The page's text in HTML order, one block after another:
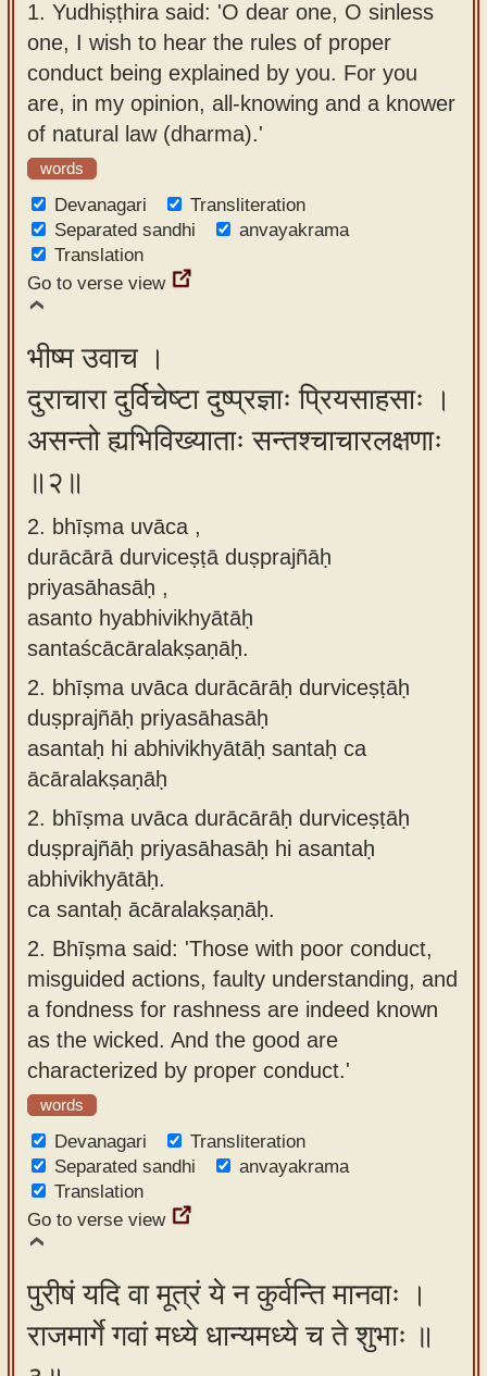
app
About
our
Sanskrit
typing
tool
1. Yudhiṣṭhira said: 'O dear one, O sinless
one, I wish to hear the rules of proper
conduct being explained by you. For you
are, in my opinion, all-knowing and a knower
of natural law (dharma).'
words
Devanagari
Transliteration
Separated sandhi
anvayakrama
Translation
Go to verse view
भीष्म उवाच ।
दुराचारा दुर्विचेष्टा दुष्प्रज्ञाः प्रियसाहसाः ।
असन्तो ह्यभिविख्याताः सन्तश्चाचारलक्षणाः
॥२॥
2. bhīṣma uvāca ,
durācārā durviceṣṭā duṣprajñāḥ
priyasāhasāḥ ,
asanto hyabhivikhyātāḥ
santaścācāralakṣaṇāḥ.
2. bhīṣma uvāca durācārāḥ durviceṣṭāḥ
duṣprajñāḥ priyasāhasāḥ
asantaḥ hi abhivikhyātāḥ santaḥ ca
ācāralakṣaṇāḥ
2. bhīṣma uvāca durācārāḥ durviceṣṭāḥ
duṣprajñāḥ priyasāhasāḥ hi asantaḥ
abhivikhyātāḥ.
ca santaḥ ācāralakṣaṇāḥ.
2. Bhīṣma said: 'Those with poor conduct,
misguided actions, faulty understanding, and
a fondness for rashness are indeed known
as the wicked. And the good are
characterized by proper conduct.'
words
Devanagari
Transliteration
Separated sandhi
anvayakrama
Translation
Go to verse view
पुरीषं यदि वा मूत्रं ये न कुर्वन्ति मानवाः ।
राजमार्गे गवां मध्ये धान्यमध्ये च ते शुभाः ॥